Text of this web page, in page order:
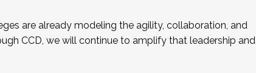
are already modeling the agility, collaboration, and
CCD, we will continue to amplify that leadership and